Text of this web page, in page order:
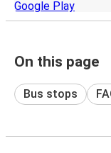
On this page
Bus stops